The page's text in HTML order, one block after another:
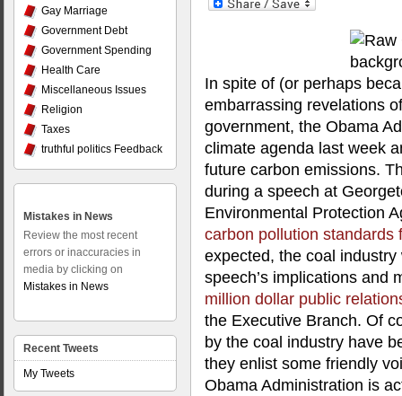
In spite of (or perhaps
embarrassing revelations
government, the Obama
climate agenda last week
future carbon emissions.
during a speech at
Environmental Protection
carbon pollution standards
expected, the coal
speech’s implications and
million dollar public
the Executive Branch. Of
by the coal industry have
they enlist some friendly
Obama Administration is
Gay Marriage
Government Debt
Government Spending
Health Care
Miscellaneous Issues
Religion
Taxes
truthful politics Feedback
Mistakes in News
Review the most recent
errors or inaccuracies in
media by clicking on
Mistakes in News
Recent Tweets
My Tweets